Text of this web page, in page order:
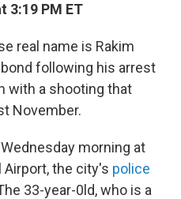
3:19 PM ET
real name is Rakim
following his arrest
with a shooting that
November.
morning at
Airport, the city's police
33-year-0ld, who is a